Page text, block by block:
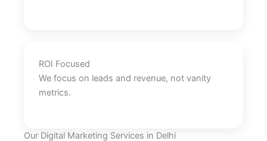
ROI Focused
We focus on leads and revenue, not vanity
metrics.
Our Digital Marketing Services in Delhi